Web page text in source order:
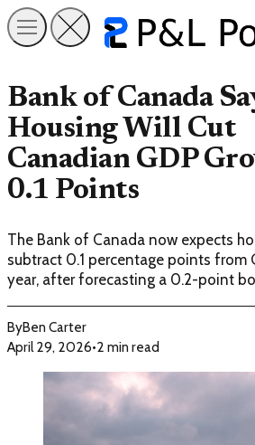
Bank of Canada
Housing Will Cut
Canadian GDP
0.1 Points
The Bank of Canada now expects
subtract 0.1 percentage points from
year, after forecasting a 0.2-point
ByBen Carter
April 29, 2026•2 min read